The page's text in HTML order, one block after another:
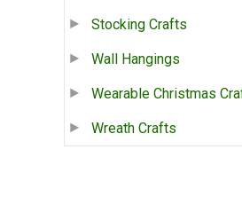
Stocking Crafts
Wall Hangings
Wearable Christmas
Wreath Crafts